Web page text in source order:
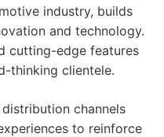
industry, builds
and technology.
cutting-edge features
thinking clientele.
channels
to reinforce